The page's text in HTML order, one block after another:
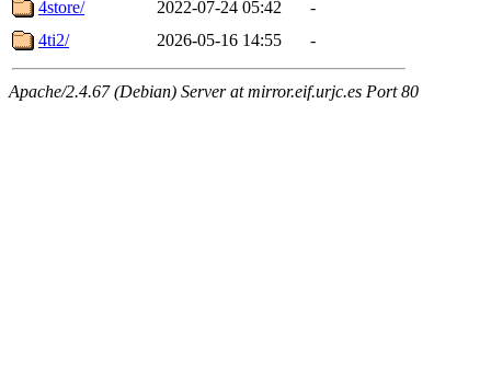
4store/
2022-07-24 05:42
-
4ti2/
2026-05-16 14:55 -
Apache/2.4.67 (Debian) Server at mirror.eif.urjc.es Port 80